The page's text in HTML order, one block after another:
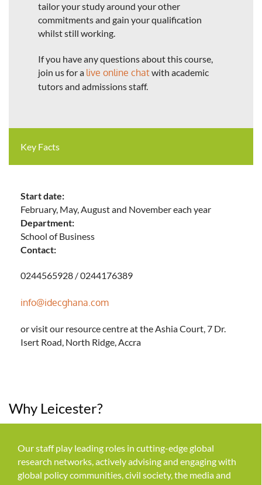
tailor your study around your other
commitments and gain your qualification
whilst still working.
If you have any questions about this course,
join us for a live online chatwith academic
tutors and admissions staff.
Key Facts
Start date:
February, May, August and November each year
Department:
School of Business
Contact:
0244565928 / 0244176389
info@idecghana.com
or visit our resource centre at the Ashia Court, 7 Dr.
Isert Road, North Ridge, Accra
Why Leicester?
Our staff play leading roles in cutting-edge global
research networks, actively advising and engaging with
global policy communities, civil society, the media and